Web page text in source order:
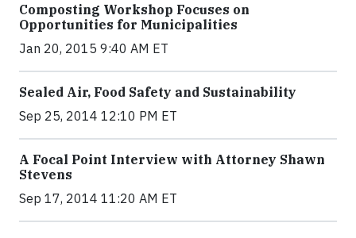
Composting Workshop Focuses on
Opportunities for Municipalities
Jan 20, 2015 9:40 AM ET
Sealed Air, Food Safety and Sustainability
Sep 25, 2014 12:10 PM ET
A Focal Point Interview with Attorney Shawn
Stevens
Sep 17, 2014 11:20 AM ET